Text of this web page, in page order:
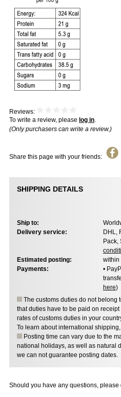
Reviews:
To write a review, please log in.
(Only purchasers can write a review.)
Share this page with your friends:
SHIPPING DETAILS
Ship to:
Delivery service:
DHL,
Pack,
Estimated posting:
within
Payments:
•
here)
The customs duties do not belong
that duties have to be paid on
rates of customs duties in your
To learn about international shipping,
Posting time can vary due to the
national holidays, as well as natural
we can not guarantee posting dates.
Should you have any questions, please